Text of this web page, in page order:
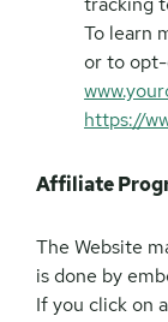
To learn
or to
https://
Affiliate
The Website
is done by
If you click on